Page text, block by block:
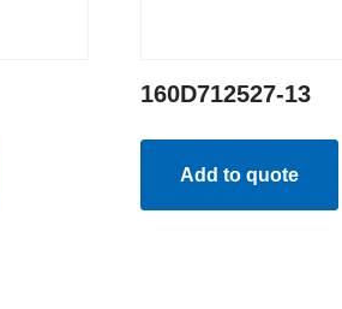
160D712527-13
Add to quote